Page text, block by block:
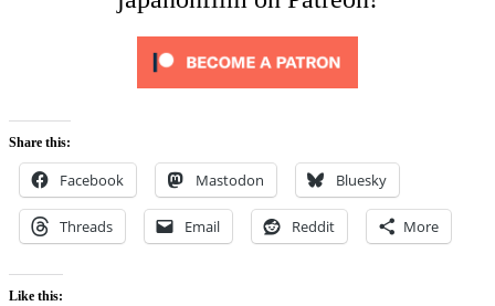
Share this:
Facebook Mastodon Bluesky
Threads Email Reddit More
Like this: